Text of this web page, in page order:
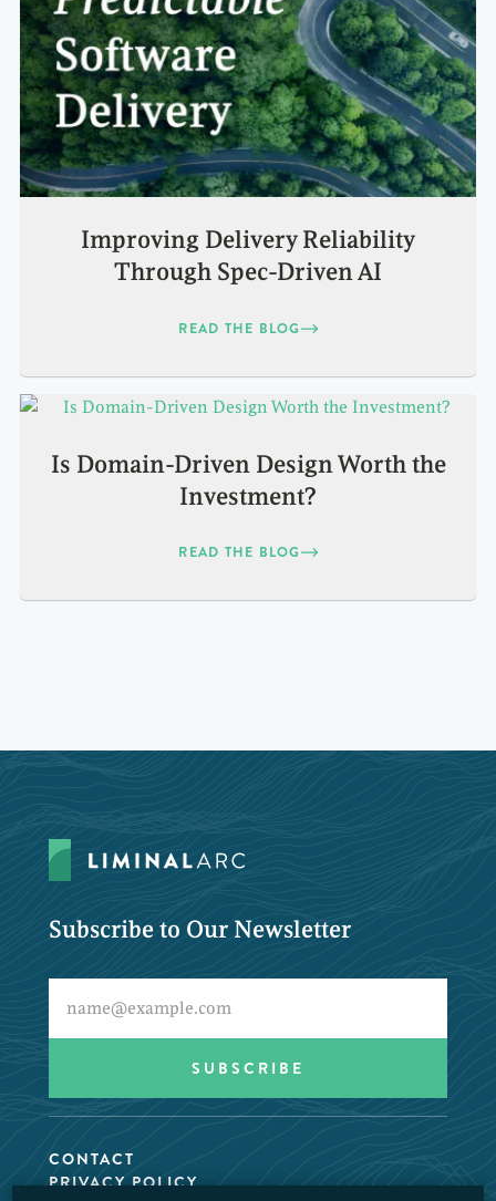
Improving Delivery Reliability
Through Spec-Driven AI
READ THE BLOG
Is Domain-Driven Design Worth the
Investment?
READ THE BLOG
Subscribe to Our Newsletter
CONTACT
PRIVACY POLICY